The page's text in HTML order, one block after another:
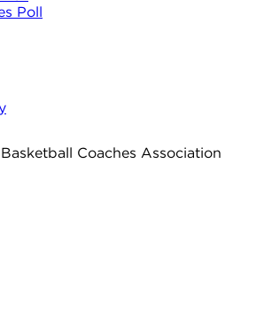
Poll
Coaches Association